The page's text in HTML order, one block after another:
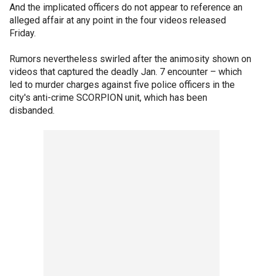
And the implicated officers do not appear to reference an
alleged affair at any point in the four videos released
Friday.
Rumors nevertheless swirled after the animosity shown on
videos that captured the deadly Jan. 7 encounter – which
led to murder charges against five police officers in the
city's anti-crime SCORPION unit, which has been
disbanded.